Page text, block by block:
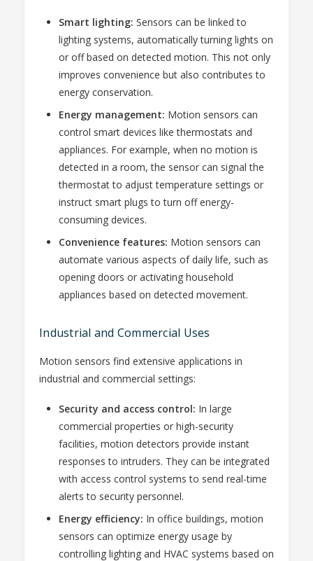
Smart lighting: Sensors can be linked to
lighting systems, automatically turning lights on
or off based on detected motion. This not only
improves convenience but also contributes to
energy conservation.
Energy management: Motion sensors can
control smart devices like thermostats and
appliances. For example, when no motion is
detected in a room, the sensor can signal the
thermostat to adjust temperature settings or
instruct smart plugs to turn off energy-
consuming devices.
Convenience features: Motion sensors can
automate various aspects of daily life, such as
opening doors or activating household
appliances based on detected movement.
Industrial and Commercial Uses
Motion sensors find extensive applications in
industrial and commercial settings:
Security and access control: In large
commercial properties or high-security
facilities, motion detectors provide instant
responses to intruders. They can be integrated
with access control systems to send real-time
alerts to security personnel.
Energy efficiency: In office buildings, motion
sensors can optimize energy usage by
controlling lighting and HVAC systems based on